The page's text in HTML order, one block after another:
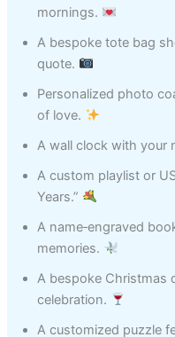
mornings.
A bespoke tote bag
quote.
Personalized photo
of love.
A wall clock with your
A custom playlist or
Years.”
A name‑engraved
memories.
A bespoke Christmas
celebration.
A customized puzzle